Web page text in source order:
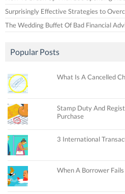
Surprisingly Effective Strategies to
The Wedding Buffet Of Bad Financial
Popular Posts
What Is A Cancelled
Stamp Duty And
Purchase
3 International
When A Borrower